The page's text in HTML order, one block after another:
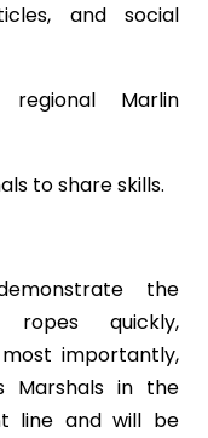
and social
regional Marlin
to share skills.
the
quickly,
importantly,
Marshals in the
line and will be